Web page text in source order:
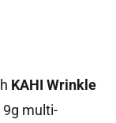
KAHI Wrinkle
multi-